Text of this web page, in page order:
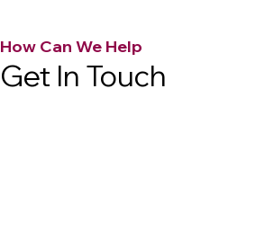
How Can We Help
Get In Touch